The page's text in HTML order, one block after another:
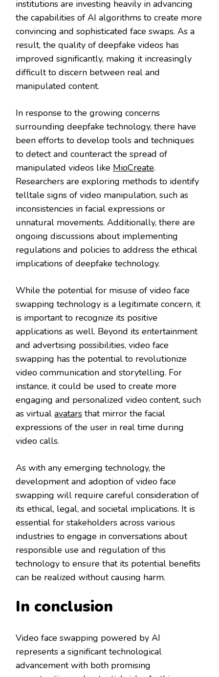
institutions are investing heavily in advancing
the capabilities of AI algorithms to create more
convincing and sophisticated face swaps. As a
result, the quality of deepfake videos has
improved significantly, making it increasingly
difficult to discern between real and
manipulated content.
In response to the growing concerns
surrounding deepfake technology, there have
been efforts to develop tools and techniques
to detect and counteract the spread of
manipulated videos like MioCreate.
Researchers are exploring methods to identify
telltale signs of video manipulation, such as
inconsistencies in facial expressions or
unnatural movements. Additionally, there are
ongoing discussions about implementing
regulations and policies to address the ethical
implications of deepfake technology.
While the potential for misuse of video face
swapping technology is a legitimate concern, it
is important to recognize its positive
applications as well. Beyond its entertainment
and advertising possibilities, video face
swapping has the potential to revolutionize
video communication and storytelling. For
instance, it could be used to create more
engaging and personalized video content, such
as virtual avatars that mirror the facial
expressions of the user in real time during
video calls.
As with any emerging technology, the
development and adoption of video face
swapping will require careful consideration of
its ethical, legal, and societal implications. It is
essential for stakeholders across various
industries to engage in conversations about
responsible use and regulation of this
technology to ensure that its potential benefits
can be realized without causing harm.
In conclusion
Video face swapping powered by AI
represents a significant technological
advancement with both promising